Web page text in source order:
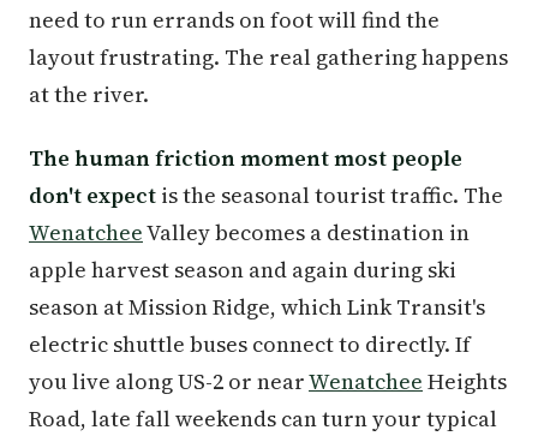
need to run errands on foot will find the
layout frustrating. The real gathering happens
at the river.
The human friction moment most people
don't expect is the seasonal tourist traffic. The
WenatcheeValley becomes a destination in
apple harvest season and again during ski
season at Mission Ridge, which Link Transit's
electric shuttle buses connect to directly. If
you live along US-2 or nearWenatchee Heights
Road, late fall weekends can turn your typical